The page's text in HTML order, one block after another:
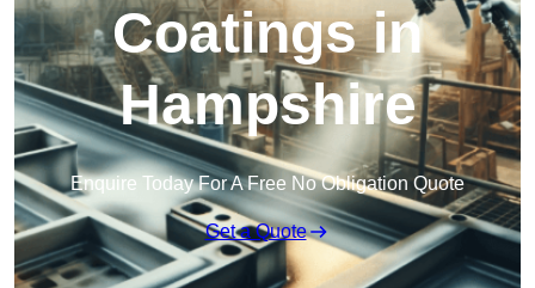
Coatings in
Hampshire
Enquire Today For A Free No Obligation Quote
Get a Quote